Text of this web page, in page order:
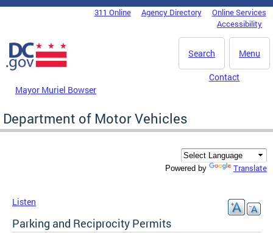
Skip to main content
DC Agency Top Menu311 Online Agency Directory
Online Services
Accessibility
Menu
Search
Mayor Muriel Bowser
Contact
Department of Motor Vehicles
Powered by Translate
Listen
Parking and Reciprocity Permits